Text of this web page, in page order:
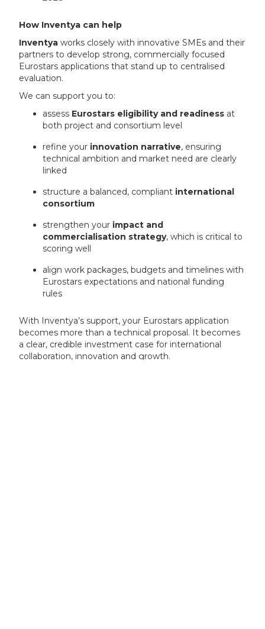
How Inventya can help
Inventya works closely with innovative SMEs and their
partners to develop strong, commercially focused
Eurostars applications that stand up to centralised
evaluation.
We can support you to:
assess Eurostars eligibility and readiness at
both project and consortium level
refine your innovation narrative, ensuring
technical ambition and market need are clearly
linked
structure a balanced, compliant international
consortium
strengthen your impact and
commercialisation strategy, which is critical to
scoring well
align work packages, budgets and timelines with
Eurostars expectations and national funding
rules
With Inventya’s support, your Eurostars application
becomes more than a technical proposal. It becomes
a clear, credible investment case for international
collaboration, innovation and growth.